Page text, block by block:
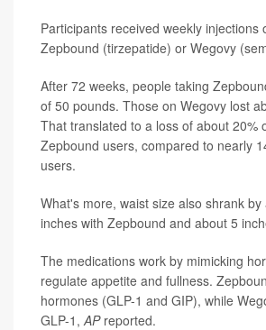
Participants received weekly injections
Zepbound (tirzepatide) or Wegovy
After 72 weeks, people taking
of 50 pounds. Those on Wegovy lost
That translated to a loss of about 20%
Zepbound users, compared to nearly
users.
What's more, waist size also shrank
inches with Zepbound and about 5
The medications work by mimicking
regulate appetite and fullness.
hormones (GLP-1 and GIP), while
GLP-1, AP reported.